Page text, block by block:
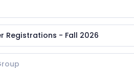
Registrations - Fall 2026